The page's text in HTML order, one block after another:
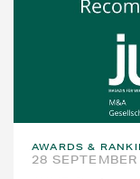
NEWS
CAREER
AWARDS &
28